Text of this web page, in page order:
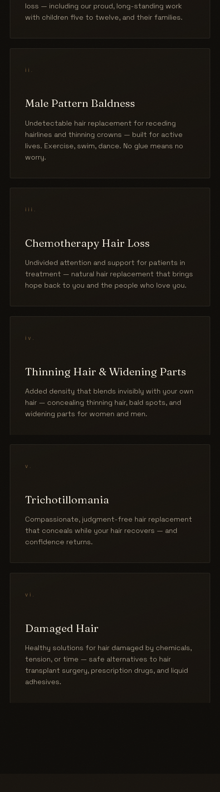
loss — including our proud, long-standing work
with children five to twelve, and their families.
ii.
Male Pattern Baldness
Undetectable hair replacement for receding
hairlines and thinning crowns — built for active
lives. Exercise, swim, dance. No glue means no
worry.
iii.
Chemotherapy Hair Loss
Undivided attention and support for patients in
treatment — natural hair replacement that brings
hope back to you and the people who love you.
iv.
Thinning Hair & Widening Parts
Added density that blends invisibly with your own
hair — concealing thinning hair, bald spots, and
widening parts for women and men.
v.
Trichotillomania
Compassionate, judgment-free hair replacement
that conceals while your hair recovers — and
confidence returns.
vi.
Damaged Hair
Healthy solutions for hair damaged by chemicals,
tension, or time — safe alternatives to hair
transplant surgery, prescription drugs, and liquid
adhesives.